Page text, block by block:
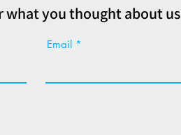
what you thought about us
Email